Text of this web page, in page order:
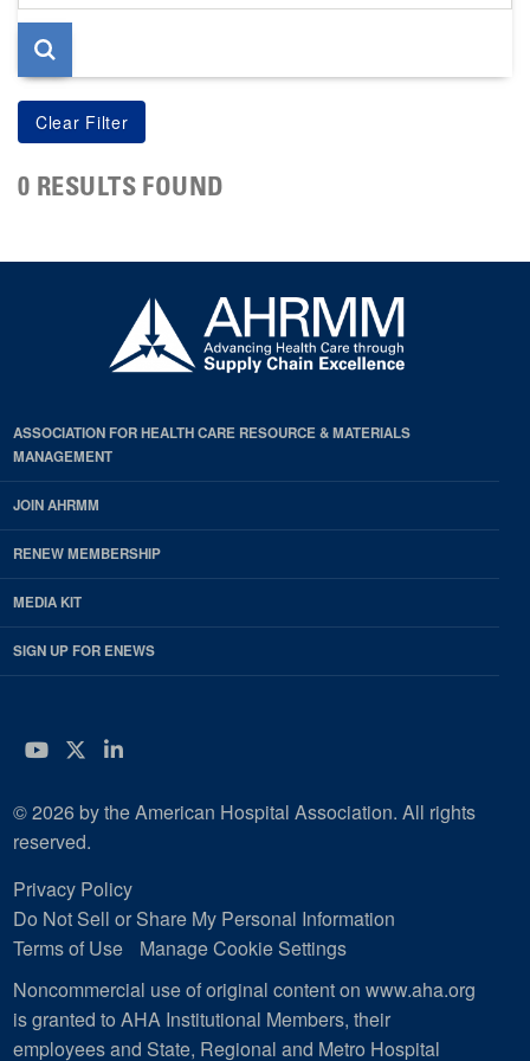
page
0 RESULTS FOUND
ASSOCIATION FOR HEALTH CARE RESOURCE & MATERIALS
MANAGEMENT
JOIN AHRMM
RENEW MEMBERSHIP
MEDIA KIT
SIGN UP FOR ENEWS
YouTube
Twitter
LinkedIn
© 2026 by the American Hospital Association. All rights
reserved.
Privacy Policy
Do Not Sell or Share My Personal Information
Terms of Use
Manage Cookie Settings
Noncommercial use of original content on www.aha.org
is granted to AHA Institutional Members, their
employees and State, Regional and Metro Hospital